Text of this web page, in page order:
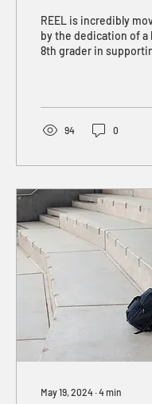
for REEL
REEL is incredibly
by the dedication of a
8th grader in
94 0
May 19, 2024 ∙4min